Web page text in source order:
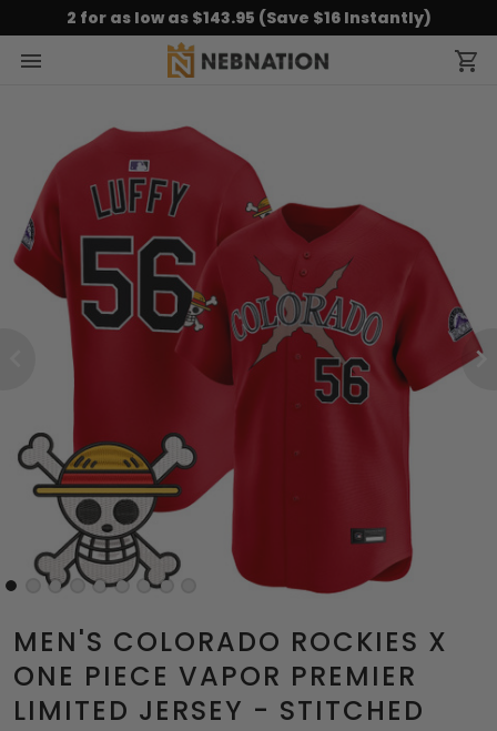
2 for as low as $143.95 (Save $16 Instantly)
MEN'S COLORADO ROCKIES X
ONE PIECE VAPOR PREMIER
LIMITED JERSEY - STITCHED